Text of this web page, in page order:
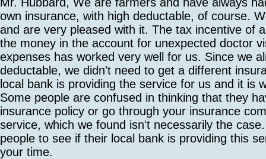
own insurance, with high deductable, of course.
and are very pleased with it. The tax incentive of
the money in the account for unexpected doctor
expenses has worked very well for us. Since we
deductable, we didn't need to get a different
local bank is providing the service for us and it is
Some people are confused in thinking that they
insurance policy or go through your insurance
service, which we found isn't necessarily the
people to see if their local bank is providing this
your time.